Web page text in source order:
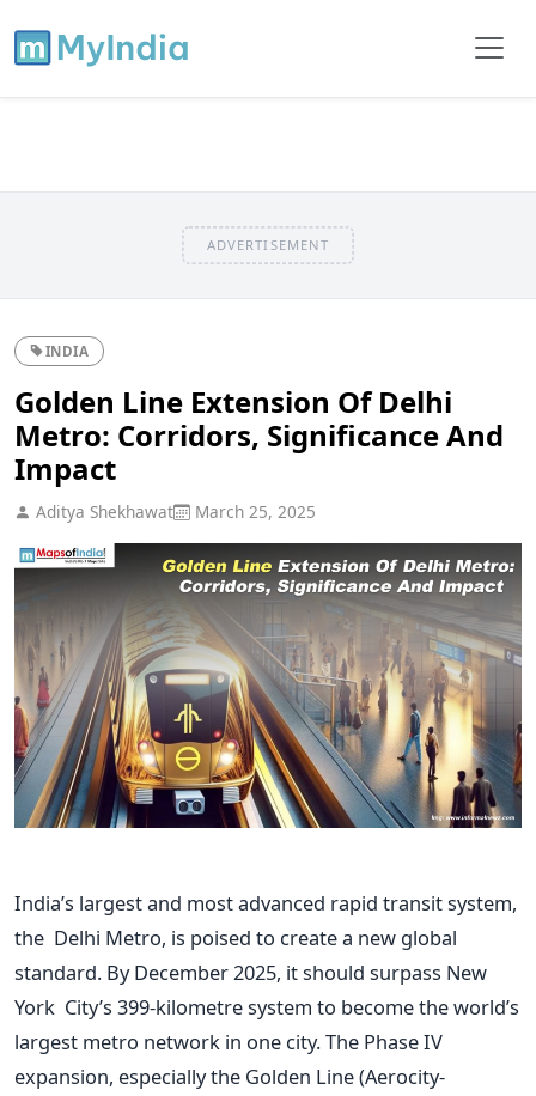
ADVERTISEMENT
INDIA
Golden Line Extension Of Delhi
Metro: Corridors, Significance And
Impact
Aditya Shekhawat March 25, 2025
India’s largest and most advanced rapid transit system,
the Delhi Metro, is poised to create a new global
standard. By December 2025, it should surpass New
York City’s 399-kilometre system to become theworld’s
largest metro network in one city. The Phase IV
expansion, especially the Golden Line (Aerocity-